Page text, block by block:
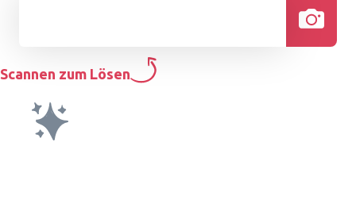
Scannen zum Lösen